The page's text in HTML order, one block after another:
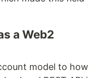
a Web2
model to how